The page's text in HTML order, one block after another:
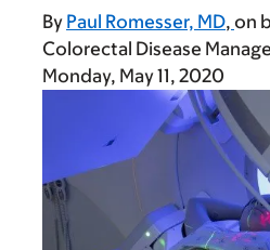
By Paul Romesser, MD on
Colorectal Disease
Monday, May 11, 2020